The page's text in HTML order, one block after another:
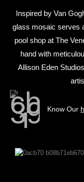
Inspired by Van
glass mosaic serves
pool shop at The
hand with
Allison Eden
Know Our